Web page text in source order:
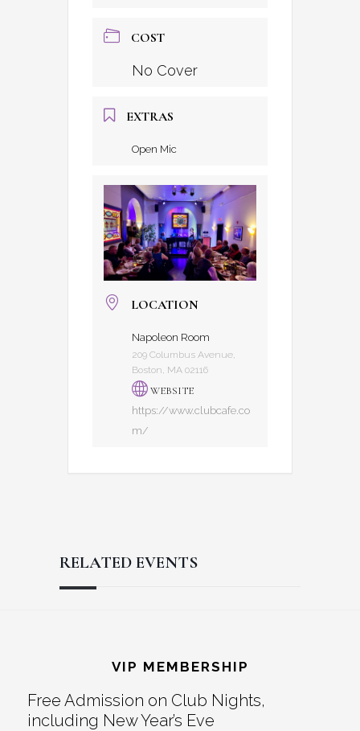
COST
No Cover
EXTRAS
Open Mic
LOCATION
Napoleon Room
209 Columbus Avenue,
Boston, MA 02116
WEBSITE
https://www.clubcafe.co
m/
RELATED EVENTS
Interactions
VIP MEMBERSHIP
Free Admission on Club Nights,
including New Year’s Eve